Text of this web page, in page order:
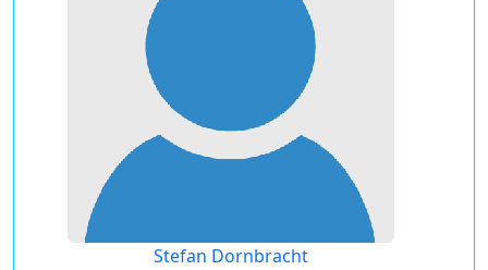
Stefan Dornbracht